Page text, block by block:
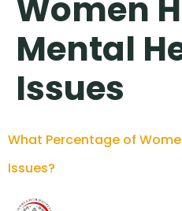
Women
Mental
Issues
What Percentage of
Issues?